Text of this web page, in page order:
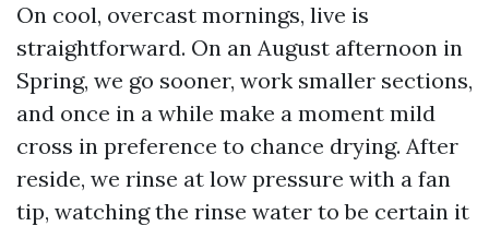
On cool, overcast mornings, live is
straightforward. On an August afternoon in
Spring, we go sooner, work smaller sections,
and once in a while make a moment mild
cross in preference to chance drying. After
reside, we rinse at low pressure with a fan
tip, watching the rinse water to be certain it